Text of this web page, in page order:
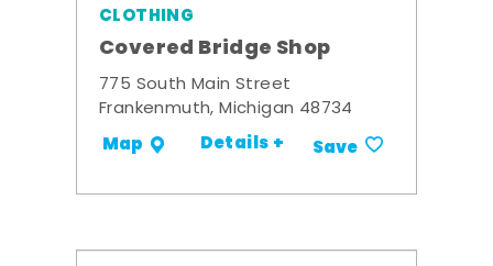
CLOTHING
Covered Bridge Shop
775 South Main Street
Frankenmuth, Michigan 48734
Map Details + Save